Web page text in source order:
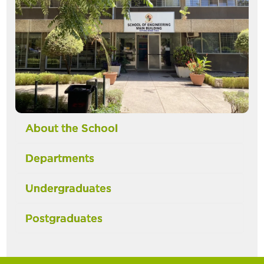
About the School
Departments
Undergraduates
Postgraduates